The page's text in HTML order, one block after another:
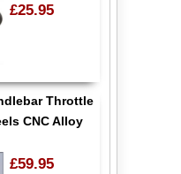
£25.95
Throttle
CNC Alloy
£59.95